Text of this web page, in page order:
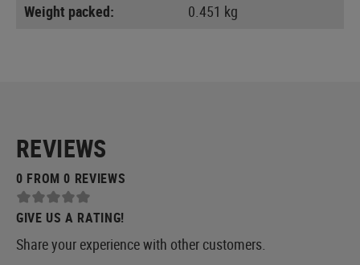
Weight packed:
0.451 kg
REVIEWS
0 FROM 0 REVIEWS
GIVE US A RATING!
Share your experience with other customers.